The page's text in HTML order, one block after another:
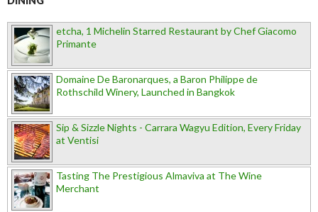
etcha, 1 Michelin Starred Restaurant by Chef Giacomo
Primante
Domaine De Baronarques, a Baron Philippe de
Rothschild Winery, Launched in Bangkok
Sip & Sizzle Nights - Carrara Wagyu Edition, Every Friday
at Ventisi
Tasting The Prestigious Almaviva at The Wine
Merchant